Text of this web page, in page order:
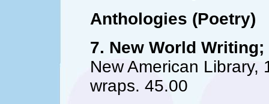
Anthologies (Poetry)
7. New World
New American
wraps. 45.00